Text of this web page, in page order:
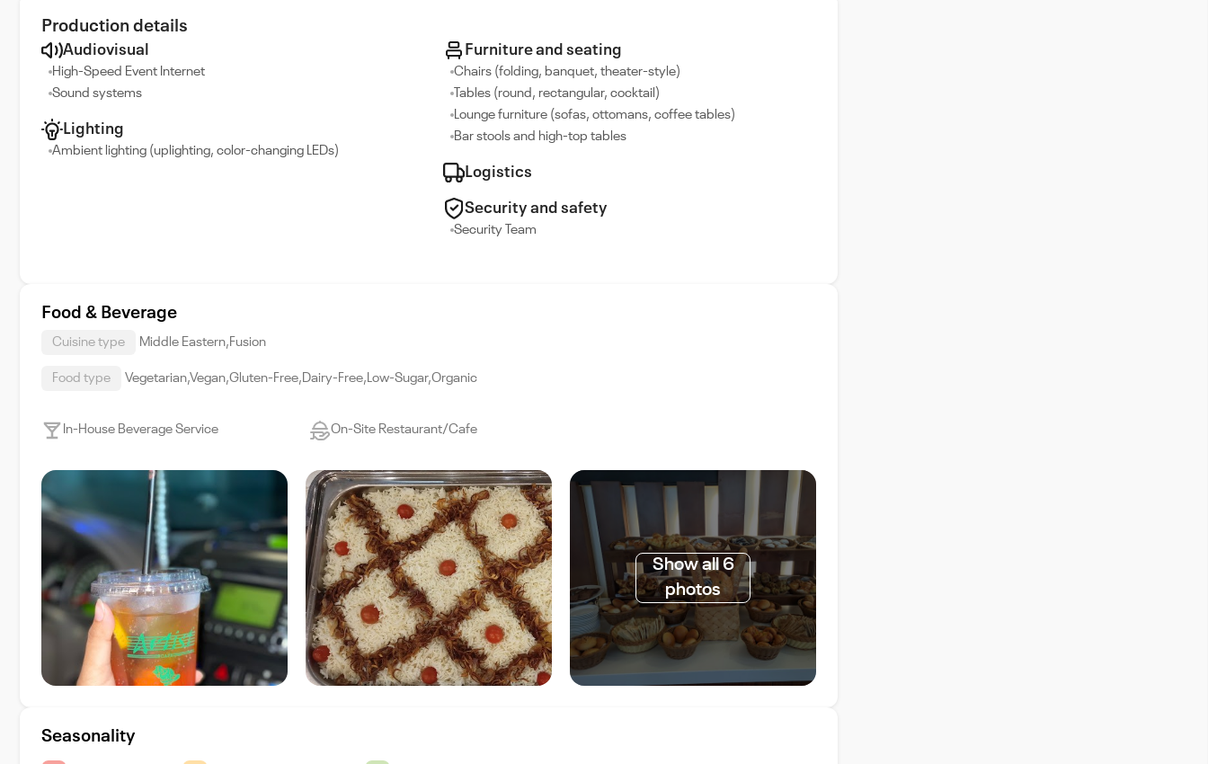
Production details
Audiovisual
High-Speed Event Internet
Sound systems
Lighting
Ambient lighting (uplighting, color-changing LEDs)
Furniture and seating
Chairs (folding, banquet, theater-style)
Tables (round, rectangular, cocktail)
Lounge furniture (sofas, ottomans, coffee tables)
Bar stools and high-top tables
Logistics
Security and safety
Security Team
Food & Beverage
Cuisine type Middle Eastern,Fusion
Food type Vegetarian,Vegan,Gluten-Free,Dairy-Free,Low-Sugar,Organic
In-House Beverage Service On-Site Restaurant/Cafe
Show all 6
photos
Seasonality